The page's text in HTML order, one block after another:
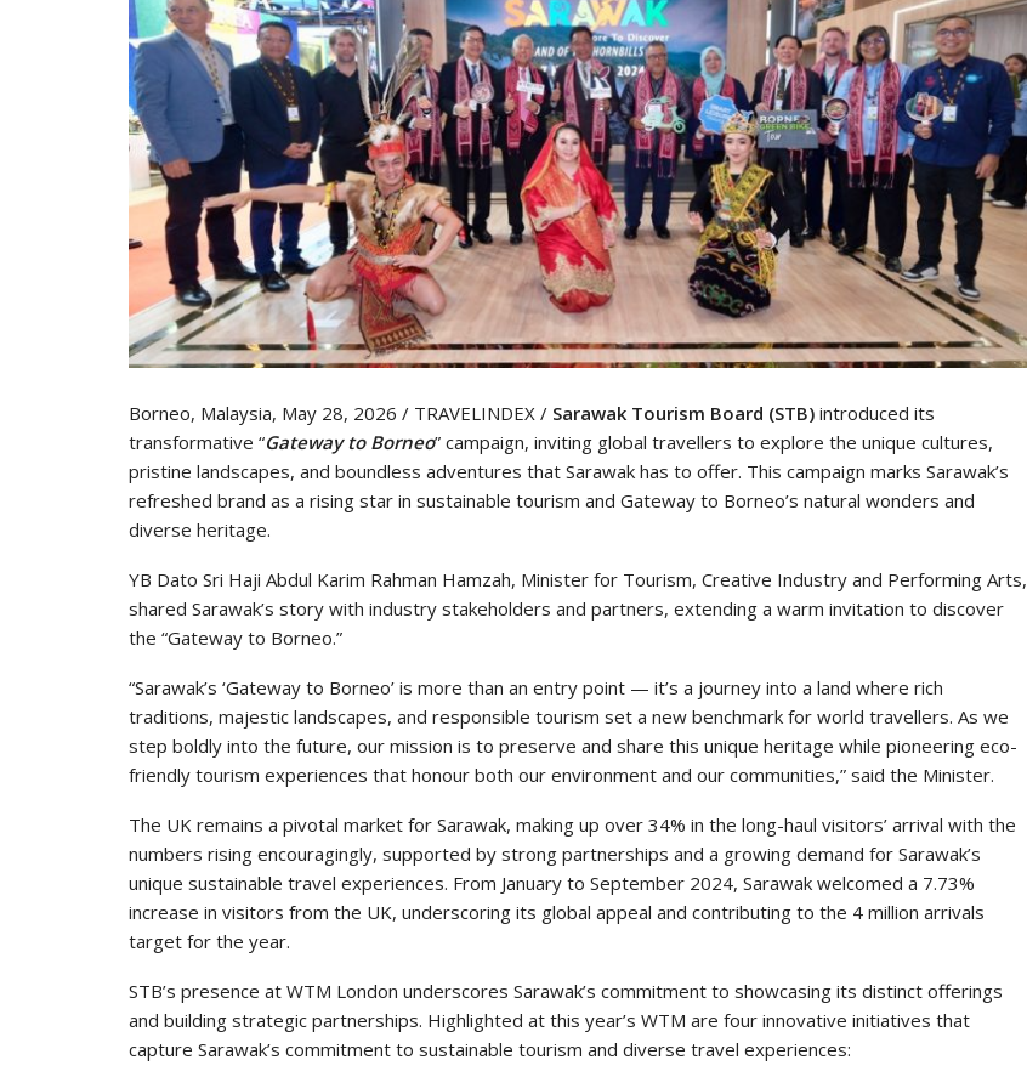
Borneo, Malaysia, May 28, 2026 / TRAVELINDEX / Sarawak Tourism Board (STB) introduced its
transformative “Gateway to Borneo” campaign, inviting global travellers to explore the unique cultures,
pristine landscapes, and boundless adventures that Sarawak has to offer. This campaign marks Sarawak’s
refreshed brand as a rising star in sustainable tourism and Gateway to Borneo’s natural wonders and
diverse heritage.
YB Dato Sri Haji Abdul Karim Rahman Hamzah, Minister for Tourism, Creative Industry and Performing Arts,
shared Sarawak’s story with industry stakeholders and partners, extending a warm invitation to discover
the “Gateway to Borneo.”
“Sarawak’s ‘Gateway to Borneo’ is more than an entry point — it’s a journey into a land where rich
traditions, majestic landscapes, and responsible tourism set a new benchmark for world travellers. As we
step boldly into the future, our mission is to preserve and share this unique heritage while pioneering eco-
friendly tourism experiences that honour both our environment and our communities,” said the Minister.
The UK remains a pivotal market for Sarawak, making up over 34% in the long-haul visitors’ arrival with the
numbers rising encouragingly, supported by strong partnerships and a growing demand for Sarawak’s
unique sustainable travel experiences. From January to September 2024, Sarawak welcomed a 7.73%
increase in visitors from the UK, underscoring its global appeal and contributing to the 4 million arrivals
target for the year.
STB’s presence at WTM London underscores Sarawak’s commitment to showcasing its distinct offerings
and building strategic partnerships. Highlighted at this year’s WTM are four innovative initiatives that
capture Sarawak’s commitment to sustainable tourism and diverse travel experiences: